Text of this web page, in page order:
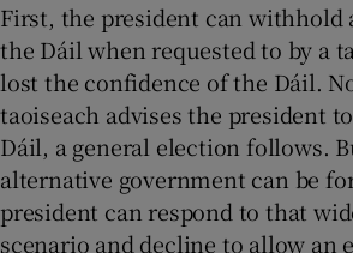
First, the president can withhold
the Dáil when requested to by a
lost the confidence of the Dáil.
taoiseach advises the president
Dáil, a general election follows.
alternative government can be
president can respond to that
scenario and decline to allow an